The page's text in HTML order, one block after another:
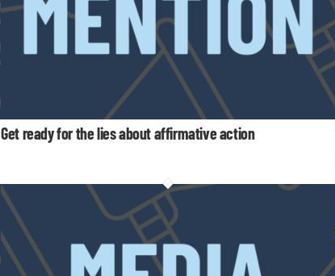
Get ready for the lies about affirmative action